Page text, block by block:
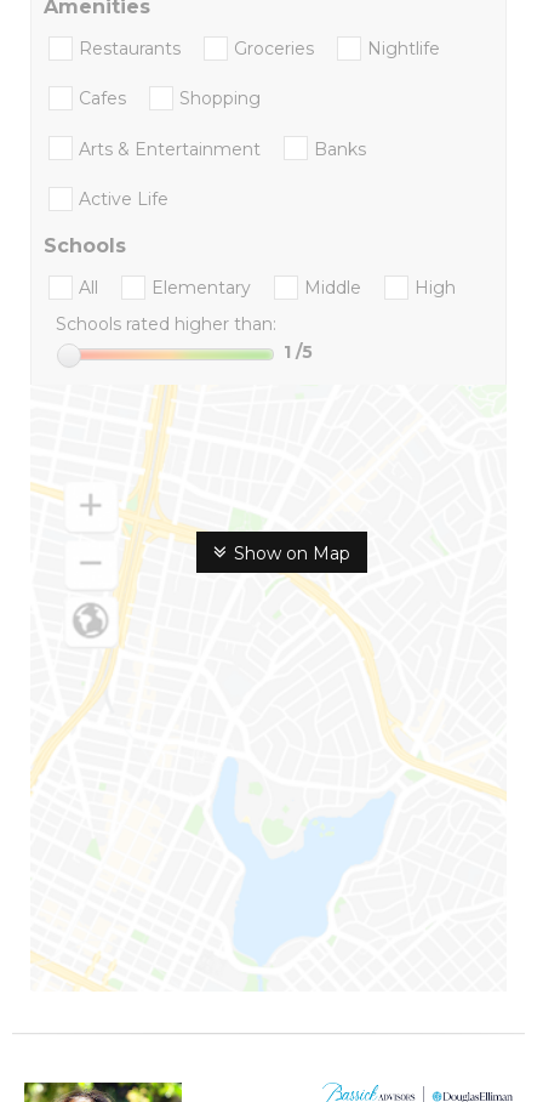
Show on Map
Amenities
Restaurants Groceries Nightlife
Cafes Shopping
Arts & Entertainment Banks
Active Life
Schools
All Elementary Middle
High
Schools rated higher than:
1 /5